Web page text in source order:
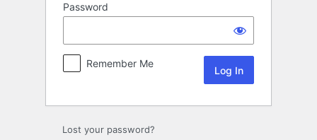
Password
Remember Me
Lost your password?